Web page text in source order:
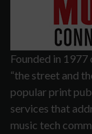
Founded in
“the street and
popular print
services that
music tech